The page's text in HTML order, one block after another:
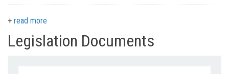
read more
Legislation Documents